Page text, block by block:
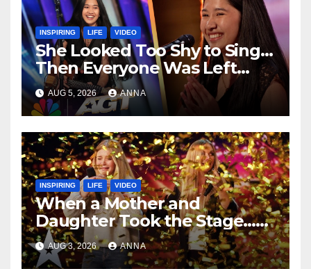
INSPIRING LIFE VIDEO
She Looked Too Shy to Sing…
Then Everyone Was Left
Speechless!
AUG 5, 2026 ANNA
INSPIRING LIFE VIDEO
When a Mother and
Daughter Took the Stage…
Magic Happened
AUG 3, 2026 ANNA